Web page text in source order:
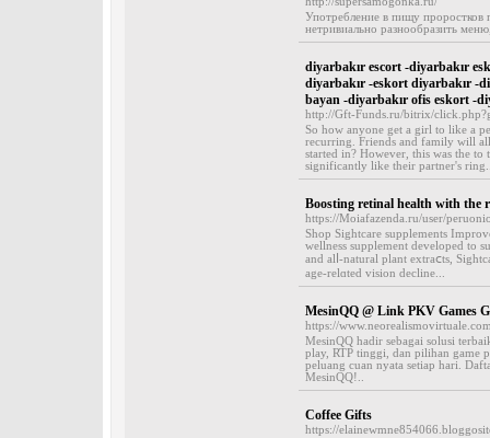
Употребление в пищу
нетривиально разнообразить
diyarbakır escort -diyarbakır
diyarbakır -eskort diyarbakır -
bayan -diyarbakır ofis eskort -
http://Gft-Funds.ru/bitrix/
So how anyone get a girl to like a
recurring. Friends and family will
started in? However, this was the
significantly like their partner's
Boosting retinal health with the
https://Moiafazenda.ru/user/
Ѕhop Sightcare supplements
wellness supplement developed to
and alⅼ-natural plant extraⅽts,
age-relɑted vision declіne...
MesinQQ @ Link PKV Games
https://
MesinQQ hadir sebagai solusi
play, RTP tinggi, dan pilihan game
peluang cuan nyata setiap hari.
MesinQQ!..
Coffee Gifts
https://